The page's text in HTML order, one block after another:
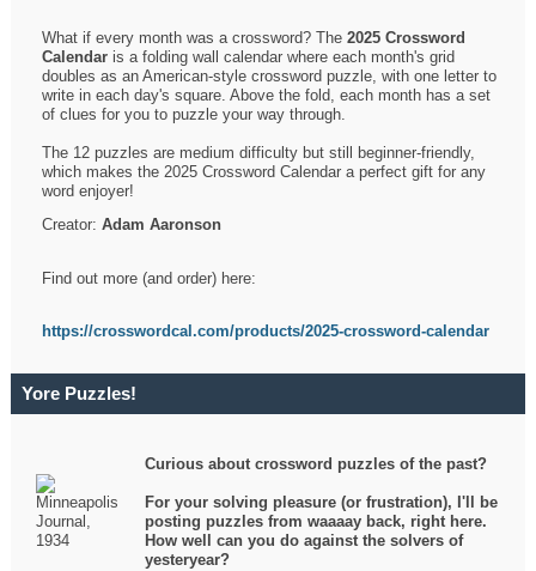
What if every month was a crossword? The2025 Crossword
Calendar is a folding wall calendar where each month's grid
doubles as an American-style crossword puzzle, with one letter to
write in each day's square. Above the fold, each month has a set
of clues for you to puzzle your way through.
The 12 puzzles are medium difficulty but still beginner-friendly,
which makes the 2025 Crossword Calendar a perfect gift for any
word enjoyer!
Creator:Adam Aaronson
Find out more (and order) here:
https://crosswordcal.com/products/2025-crossword-calendar
Yore Puzzles!
Curious about crossword puzzles of the past?
For your solving pleasure (or frustration), I'll be
posting puzzles from waaaay back, right here.
How well can you do against the solvers of
yesteryear?